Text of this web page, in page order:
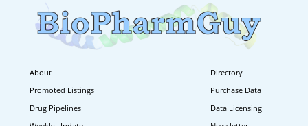
About
Directory
Promoted Listings
Purchase Data
Drug Pipelines
Data Licensing